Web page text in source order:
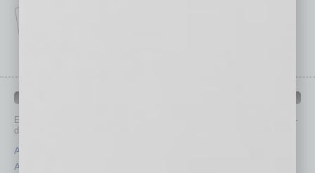
Each month, the editors of
provide you with in-
depth stories covering various aspects of business.
Assets
Auto